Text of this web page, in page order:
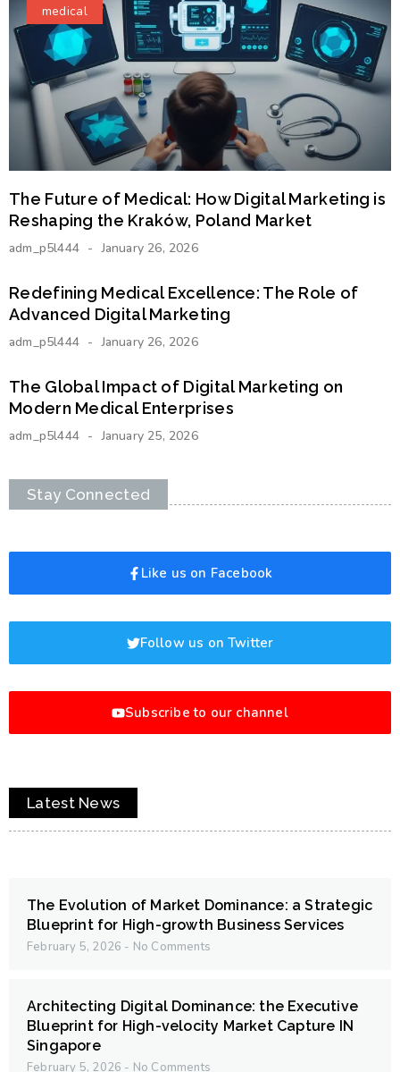
medical
The Future of Medical: How Digital Marketing is
Reshaping the Kraków, Poland Market
adm_p5l444 January 26, 2026
Redefining Medical Excellence: The Role of
Advanced Digital Marketing
adm_p5l444 January 26, 2026
The Global Impact of Digital Marketing on
Modern Medical Enterprises
adm_p5l444 January 25, 2026
Stay Connected
Like us on Facebook
Follow us on Twitter
Subscribe to our channel
Latest News
The Evolution of Market Dominance: a Strategic
Blueprint for High-growth Business Services
February 5, 2026 No Comments
Architecting Digital Dominance: the Executive
Blueprint for High-velocity Market Capture IN
Singapore
February 5, 2026 No Comments